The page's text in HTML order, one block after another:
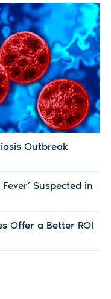
Outbreak
Suspected in
Offer a Better ROI